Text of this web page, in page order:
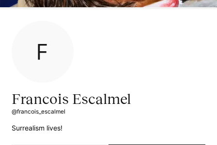
Francois Escalmel
@francois_escalmel
Surrealism lives!